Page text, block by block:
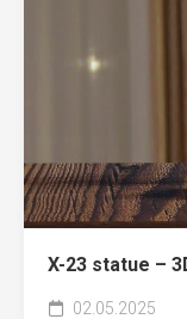
X-23 statue –
02.05.2025